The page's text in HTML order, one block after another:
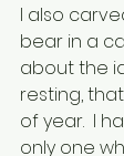
I also
bear in a
about the
resting,
of year.  I
only one